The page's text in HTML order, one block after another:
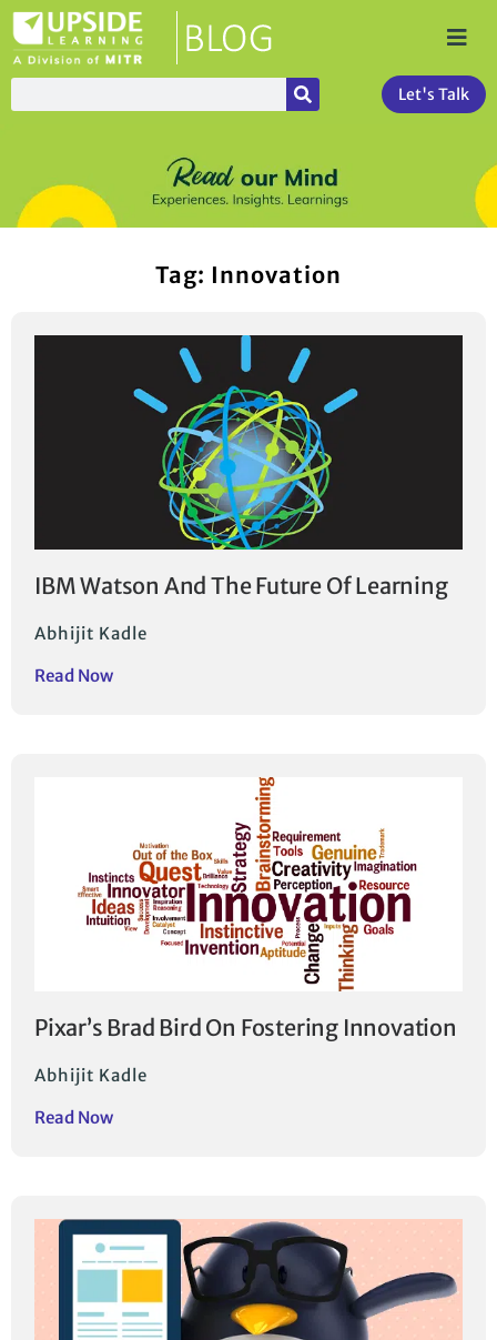
Let's Talk
Tag: Innovation
IBM Watson And The Future Of Learning
Abhijit Kadle
Read Now
Pixar’s Brad Bird On Fostering Innovation
Abhijit Kadle
Read Now